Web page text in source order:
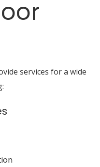
services for a wide